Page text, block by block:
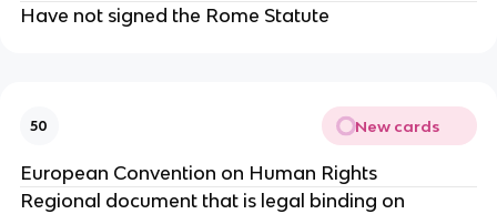
Have not signed the Rome Statute
50 New cards
European Convention on Human Rights
Regional document that is legal binding on